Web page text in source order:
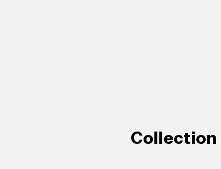
Collection